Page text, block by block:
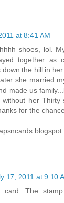
at 8:41 AM
shoes, lol.
together as
down the hill in
she married
made us
her Thirty
for the
17, 2011 at 9:10
card. The